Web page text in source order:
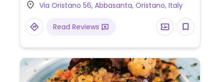
Via Oristano 56, Abbasanta, Oristano, Italy
Read Reviews